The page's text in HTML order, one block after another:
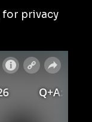
for privacy